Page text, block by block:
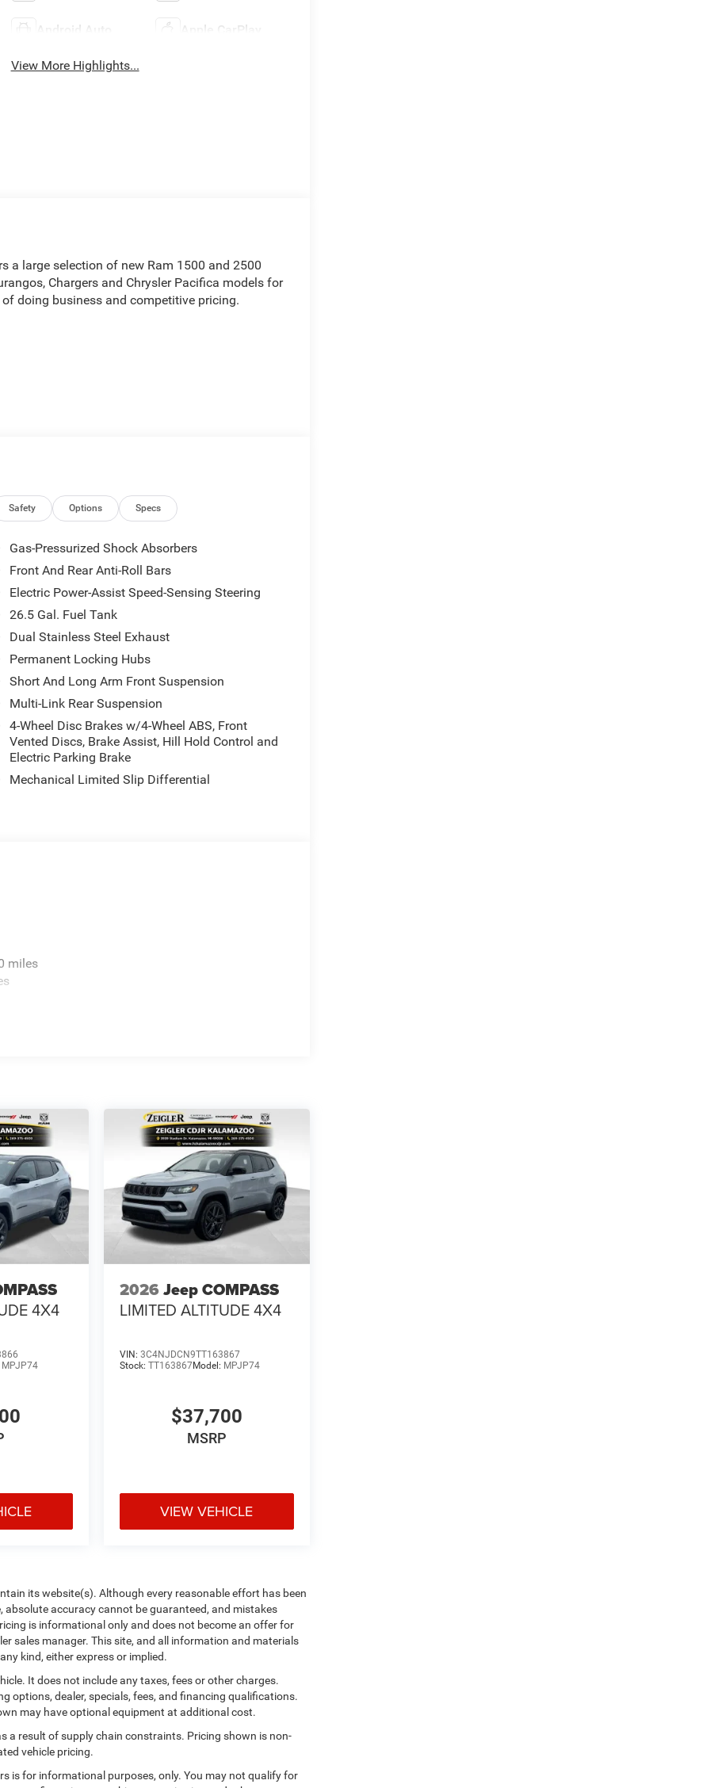
Android Auto Apple CarPlay
View More Highlights...
a large selection of new Ram 1500 and 2500
Chargers and Chrysler Pacifica models for
doing business and competitive pricing.
Grand Wagoneer Limited Reserve. This
prowess that Jeep is renowned for. Boasting a
by a potent 3.0L I6 engine paired with
featuring premium leather-trimmed
12 touchscreen display with Uconnect 5
you in a concert-hall experience, while the
a smooth and composed ride, even on the
with features like a Surround View Camera
assistance technologies. The power liftgate and
to effortlessly load cargo or enjoy the great
a luxurious daily driver, the 2026 Jeep Grand
Experience the perfect blend of power,
Safety Options Specs
Gas-Pressurized Shock Absorbers
Front And Rear Anti-Roll Bars
Electric Power-Assist Speed-Sensing Steering
26.5 Gal. Fuel Tank
Dual Stainless Steel Exhaust
Permanent Locking Hubs
Short And Long Arm Front Suspension
Multi-Link Rear Suspension
4-Wheel Disc Brakes w/4-Wheel ABS, Front
Vented Discs, Brake Assist, Hill Hold Control and
Electric Parking Brake
Mechanical Limited Slip Differential
miles
4X4
MPJP74
2026 Jeep COMPASS
LIMITED ALTITUDE 4X4
VIN: 3C4NJDCN9TT163867
Stock: TT163867Model: MPJP74
$37,700
MSRP
VIEW VEHICLE
its website(s). Although every reasonable effort has been
accuracy cannot be guaranteed, and mistakes
is informational only and does not become an offer for
sales manager. This site, and all information and materials
kind, either express or implied.
It does not include any taxes, fees or other charges.
options, dealer, specials, fees, and financing qualifications.
may have optional equipment at additional cost.
a result of supply chain constraints. Pricing shown is non-
vehicle pricing.
is for informational purposes, only. You may not qualify for